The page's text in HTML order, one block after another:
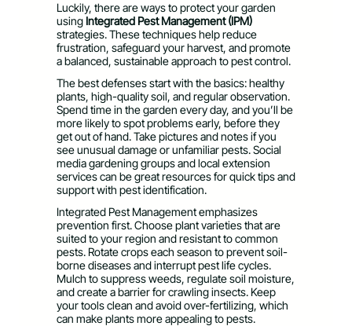
Luckily, there are ways to protect your garden
using Integrated Pest Management (IPM)
strategies. These techniques help reduce
frustration, safeguard your harvest, and promote
a balanced, sustainable approach to pest control.
The best defenses start with the basics: healthy
plants, high-quality soil, and regular observation.
Spend time in the garden every day, and you’ll be
more likely to spot problems early, before they
get out of hand. Take pictures and notes if you
see unusual damage or unfamiliar pests. Social
media gardening groups and local extension
services can be great resources for quick tips and
support with pest identification.
Integrated Pest Management emphasizes
prevention first. Choose plant varieties that are
suited to your region and resistant to common
pests. Rotate crops each season to prevent soil-
borne diseases and interrupt pest life cycles.
Mulch to suppress weeds, regulate soil moisture,
and create a barrier for crawling insects. Keep
your tools clean and avoid over-fertilizing, which
can make plants more appealing to pests.